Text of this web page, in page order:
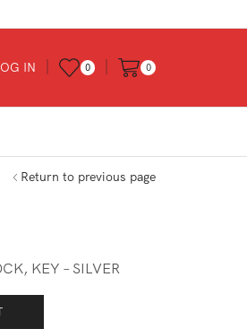
IN 0 0
Return to previous page
KEY – SILVER